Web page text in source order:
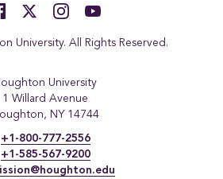
University. All Rights Reserved.
University
1 Willard Avenue
NY 14744
+1-800-777-2556
+1-585-567-9200